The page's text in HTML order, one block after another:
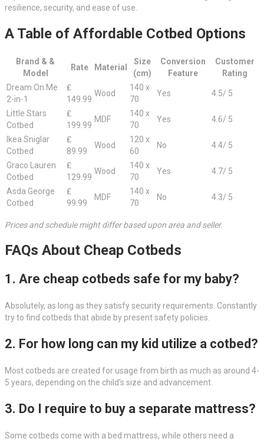
resilience, security, and ease of use.
A Table of Affordable Cotbed Options
Brand & &
Model
Rate Material
Size
(cm)
Conversion
Feature
Customer
Rating
Dream On Me
2-in-1
₤
149.99
Wood
140 x
70
Yes 4.5/ 5
Little Stars
Cotbed
₤
199.99
MDF
140 x
70
Yes 4.6/ 5
Ikea Sniglar
Cotbed
₤
89.99
Wood
120 x
60
No 4.4/ 5
Graco Lauren
Cotbed
₤
129.99
Wood
140 x
70
Yes 4.7/ 5
Asda George
Cotbed
₤
99.99
MDF
140 x
70
No 4.3/ 5
Prices and schedule might differ based upon area and seller.
FAQs About Cheap Cotbeds
1. Are cheap cotbeds safe for my baby?
Absolutely, as long as they satisfy security requirements. Constantly
try to find cotbeds that abide by present safety policies.
2. For how long can my kid utilize a cotbed?
Most cotbeds are created for usage from birth as much as around 4-
5 years, depending on the child’s size and advancement.
3. Do I require to buy a separate mattress?
Some cotbeds come with a bed mattress, while others need a